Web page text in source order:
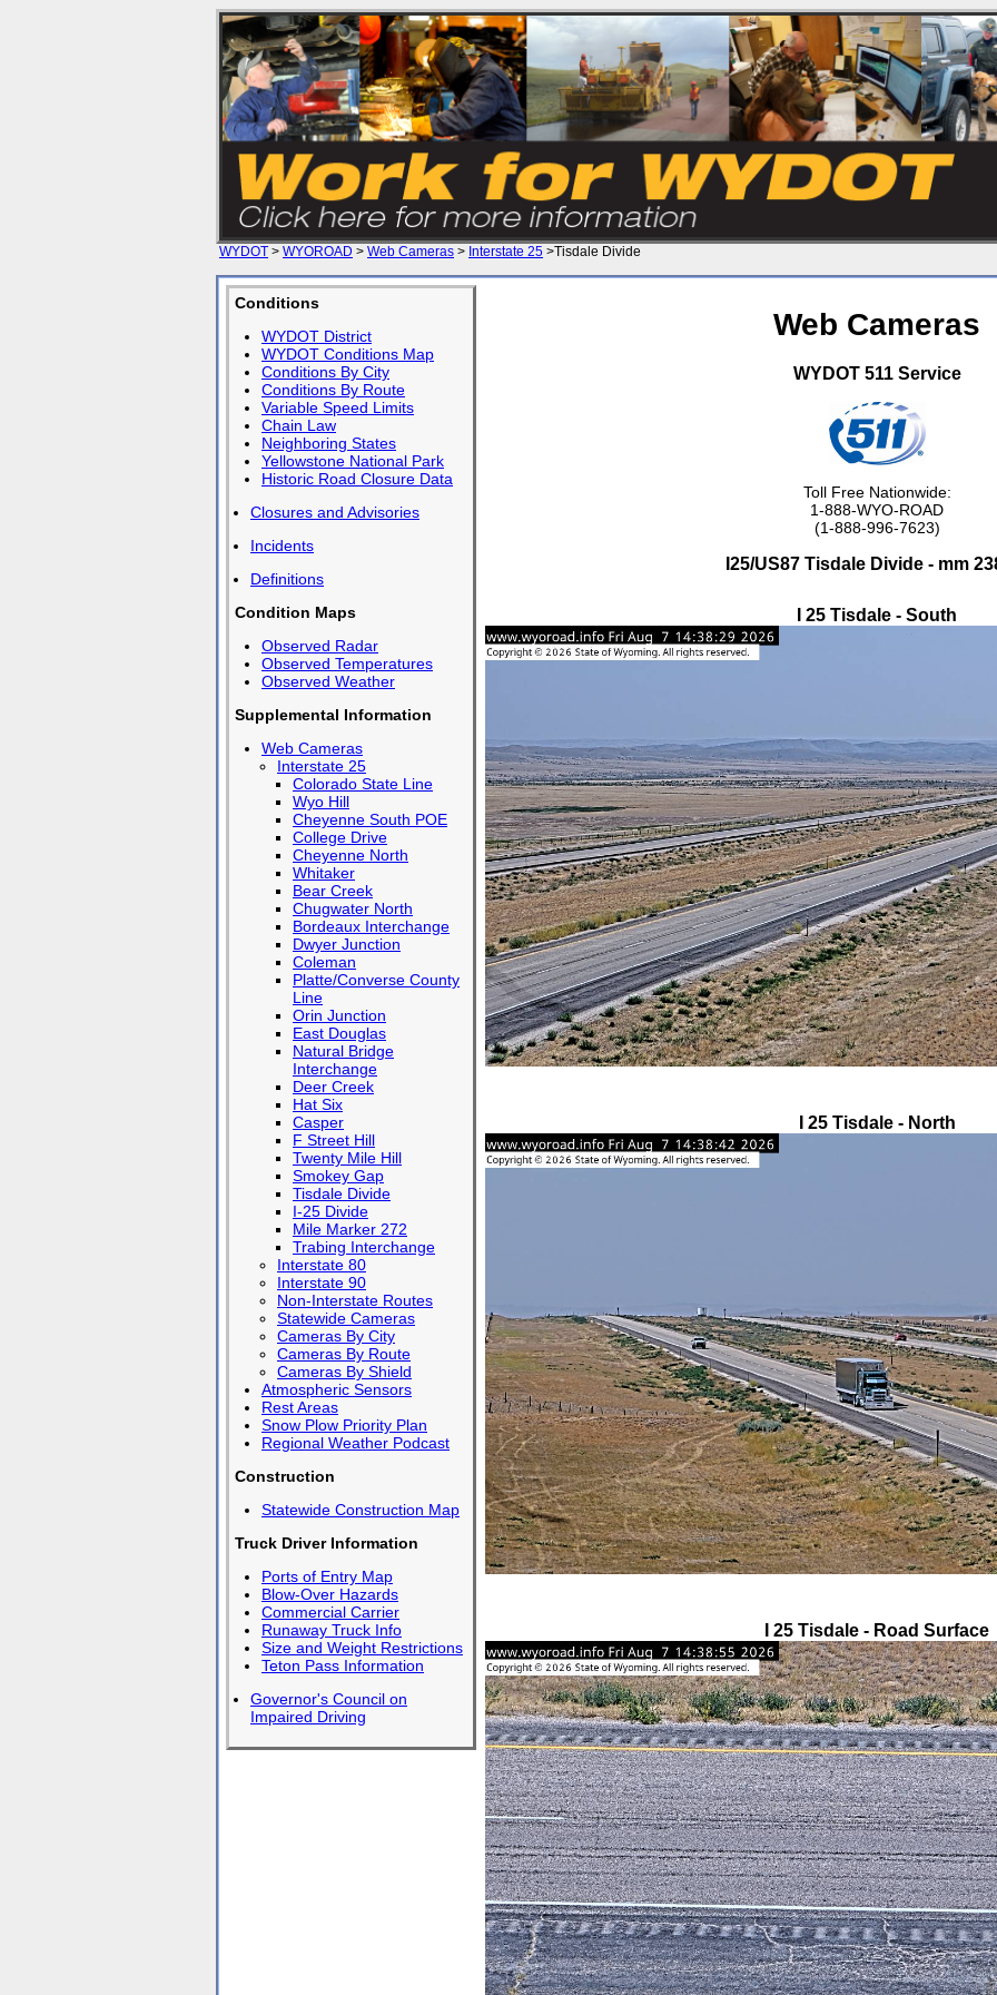
WYDOT > WYOROAD > Web Cameras > Interstate 25 >Tisdale Divide
Conditions
WYDOT District
WYDOT Conditions Map
Conditions By City
Conditions By Route
Variable Speed Limits
Chain Law
Neighboring States
Yellowstone National Park
Historic Road Closure Data
Closures and Advisories
Incidents
Definitions
Condition Maps
Observed Radar
Observed Temperatures
Observed Weather
Supplemental Information
Web Cameras
Interstate 25
Colorado State Line
Wyo Hill
Cheyenne South POE
College Drive
Cheyenne North
Whitaker
Bear Creek
Chugwater North
Bordeaux Interchange
Dwyer Junction
Coleman
Platte/Converse County
Line
Orin Junction
East Douglas
Natural Bridge
Interchange
Deer Creek
Hat Six
Casper
F Street Hill
Twenty Mile Hill
Smokey Gap
Tisdale Divide
I-25 Divide
Mile Marker 272
Trabing Interchange
Interstate 80
Interstate 90
Non-Interstate Routes
Statewide Cameras
Cameras By City
Cameras By Route
Cameras By Shield
Atmospheric Sensors
Rest Areas
Snow Plow Priority Plan
Regional Weather Podcast
Construction
Statewide Construction Map
Truck Driver Information
Ports of Entry Map
Blow-Over Hazards
Commercial Carrier
Runaway Truck Info
Size and Weight Restrictions
Teton Pass Information
Governor's Council on
Impaired Driving
Web Cameras
WYDOT 511 Service
Toll Free Nationwide:
1-888-WYO-ROAD
(1-888-996-7623)
I25/US87 Tisdale Divide - mm
I 25 Tisdale - South
I 25 Tisdale - North
I 25 Tisdale - Road Surface